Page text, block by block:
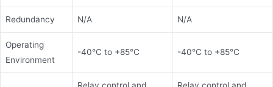
Redundancy N/A N/A
Operating
Environment
-40°C to +85°C -40°C to +85°C